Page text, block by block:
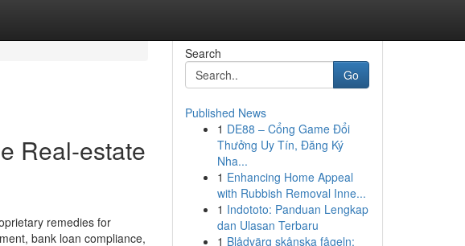
Real-estate
remedies for
bank loan compliance,
Search
Go
Published News
1 DE88 – Cổng Game Đổi
Thưởng Uy Tín, Đăng Ký
Nha...
1 Enhancing Home Appeal
with Rubbish Removal Inne...
1 Indototo: Panduan Lengkap
dan Ulasan Terbaru
1 Blådvärg skånska fågeln: